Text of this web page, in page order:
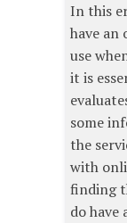
In this
have
use
it is
some
the
with
finding
do have